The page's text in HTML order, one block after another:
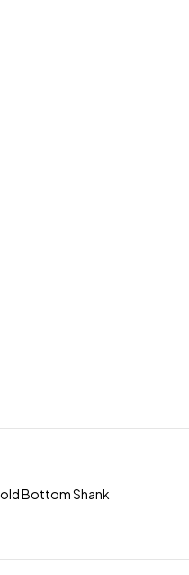
Bottom Shank